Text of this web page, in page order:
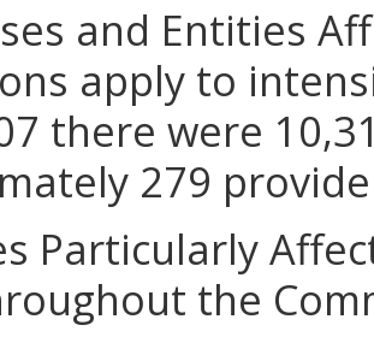
and Entities
apply to
there were
279
Particularly
the